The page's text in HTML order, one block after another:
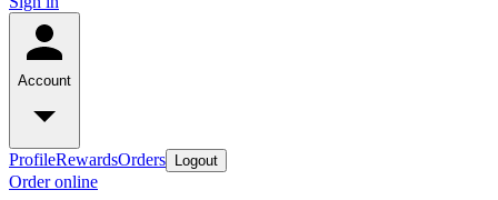
Account
ProfileRewardsOrders Logout
Order online